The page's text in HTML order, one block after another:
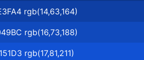
rgb(14,63,164)
rgb(16,73,188)
rgb(17,81,211)